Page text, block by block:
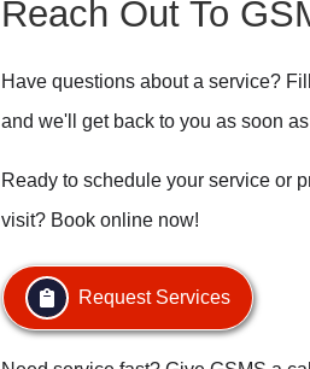
Reach Out To
Have questions about a service?
and we'll get back to you as soon
Ready to schedule your service or
visit? Book online now!
Request Services